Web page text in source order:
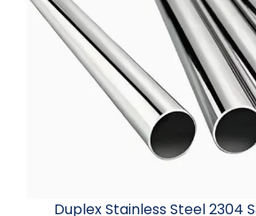
Duplex Stainless Steel 2304